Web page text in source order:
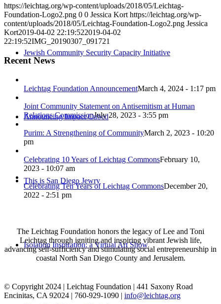
Jewish Community Security Capacity Initiative
Announcing Impact Cubed
This is San Diego Jewry
Isolation Inspiration: a Virtual Art Show
https://leichtag.org/wp-content/uploads/2018/05/Leichtag-
Foundation-Logo2.png 0 0 Jessica Kort https://leichtag.org/wp-
content/uploads/2018/05/Leichtag-Foundation-Logo2.png Jessica
Kort2019-04-02 22:19:522019-04-02
22:19:52IMG_20190307_091721
Recent News
Leichtag Foundation AnnouncementMarch 4, 2024 - 1:17 pm
Joint Community Statement on Antisemitism at Human
Relations CommissionJuly 28, 2023 - 3:55 pm
Purim: A Strengthening of CommunityMarch 2, 2023 - 10:20
pm
Celebrating 10 Years of Leichtag CommonsFebruary 10,
2023 - 10:07 am
Celebrating Ten Years of Leichtag CommonsDecember 20,
2022 - 2:51 pm
The Leichtag Foundation honors the legacy of Lee and Toni
Leichtag through igniting and inspiring vibrant Jewish life,
advancing self-sufficiency and stimulating social entrepreneurship in
coastal North San Diego County and Jerusalem.
© Copyright 2024 | Leichtag Foundation | 441 Saxony Road
Encinitas, CA 92024 | 760-929-1090 | info@leichtag.org